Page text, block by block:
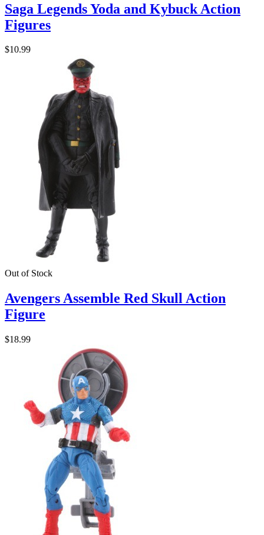
Saga Legends Yoda and Kybuck Action
Figures
$10.99
Out of Stock
Avengers Assemble Red Skull Action
Figure
$18.99